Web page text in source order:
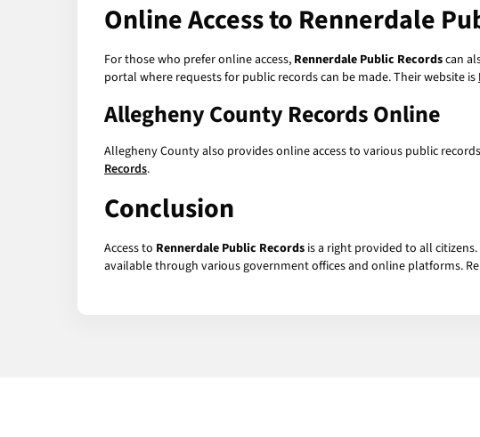
Online Access to Rennerdale
For those who prefer online access, Rennerdale Public Recordscan
portal where requests for public records can be made. Their website is
Allegheny County Records Online
Allegheny County also provides online access to various public
Records.
Conclusion
Access to Rennerdale Public Records is a right provided to all
available through various government offices and online platforms.